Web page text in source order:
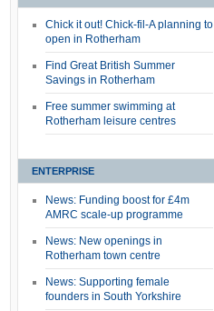
Chick it out! Chick-fil-A planning to
open in Rotherham
Find Great British Summer
Savings in Rotherham
Free summer swimming at
Rotherham leisure centres
ENTERPRISE
News: Funding boost for £4m
AMRC scale-up programme
News: New openings in
Rotherham town centre
News: Supporting female
founders in South Yorkshire